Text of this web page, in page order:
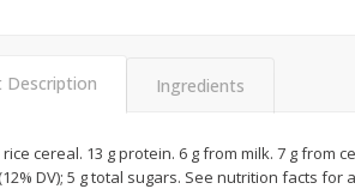
Approx 1.2 lb each
due to actual weight
$204 each
Description Ingredients
cereal. 13 g protein. 6 g from milk. 7 g from
DV); 5 g total sugars. See nutrition facts